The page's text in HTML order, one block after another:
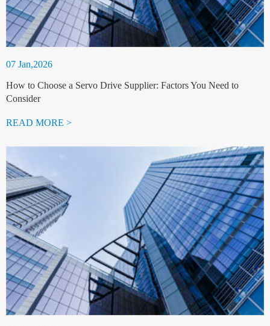
07 Jan,2026
How to Choose a Servo Drive Supplier: Factors You Need to
Consider
READ MORE >